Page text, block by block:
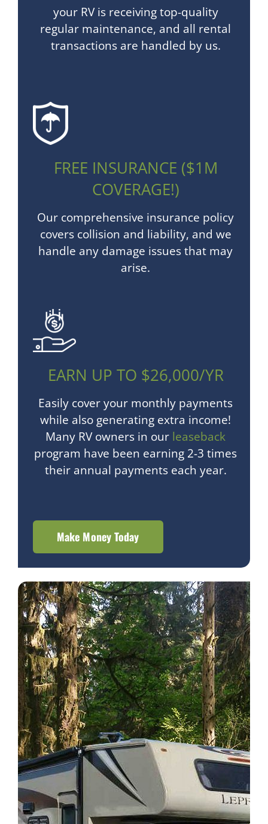
your RV is receiving top-quality
regular maintenance, and all rental
transactions are handled by us.
FREE INSURANCE ($1M
COVERAGE!)
Our comprehensive insurance policy
covers collision and liability, and we
handle any damage issues that may
arise.
EARN UP TO $26,000/YR
Easily cover your monthly payments
while also generating extra income!
Many RV owners in our leaseback
program have been earning 2-3 times
their annual payments each year.
Make Money Today